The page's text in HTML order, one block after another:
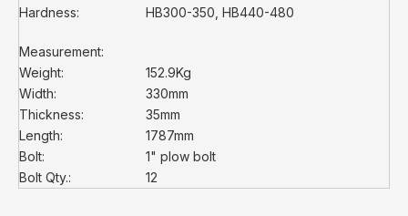
Hardness:
HB300-350, HB440-480
Measurement:
Weight:
152.9Kg
Width:
330mm
Thickness:
35mm
Length:
1787mm
Bolt:
1" plow bolt
Bolt Qty.:
12